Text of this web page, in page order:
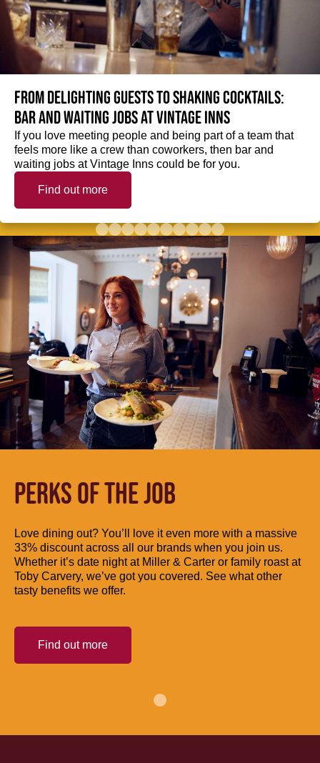
From delighting guests to shaking cocktails:
Bar and waiting jobs at Vintage Inns
If you love meeting people and being part of a team that
feels more like a crew than coworkers, then bar and
waiting jobs at Vintage Inns could be for you.
Find out more
PERKS OF THE JOB
Love dining out? You’ll love it even more with a massive
33% discount across all our brands when you join us.
Whether it’s date night at Miller & Carter or family roast at
Toby Carvery, we’ve got you covered. See what other
tasty benefits we offer.
Find out more